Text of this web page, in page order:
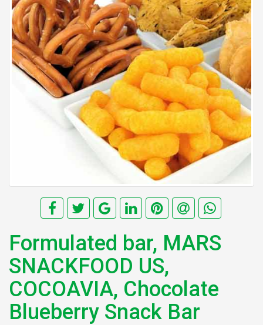
Formulated bar, MARS
SNACKFOOD US,
COCOAVIA, Chocolate
Blueberry Snack Bar